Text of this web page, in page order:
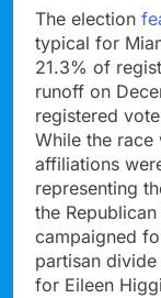
The election
typical for
21.3% of
runoff on
registered
While the race
affiliations
representing
the
campaigned
partisan
for Eileen